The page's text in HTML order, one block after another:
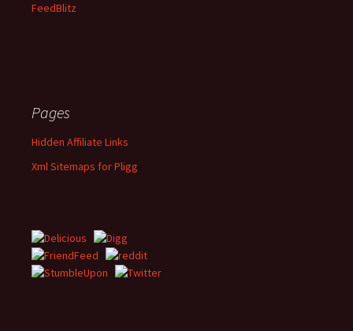
FeedBlitz
Pages
Hidden Affiliate Links
Xml Sitemaps for Pligg